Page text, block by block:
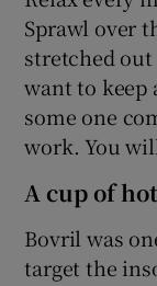
Sprawl over
stretched
want to keep
some one
work. You
A cup of
Bovril was
target the